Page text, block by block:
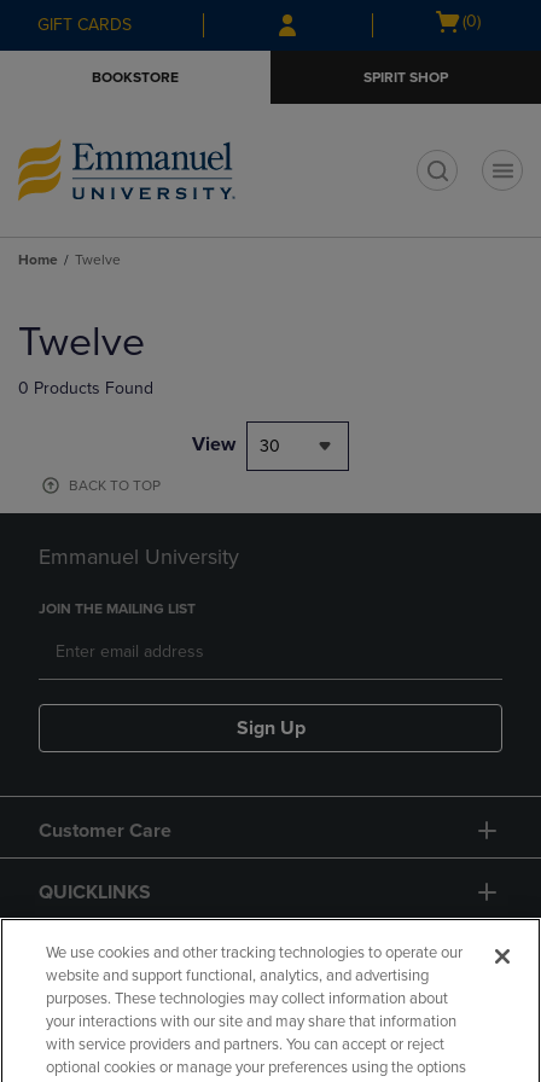
Skip
to
Skip
to
menu
GIFT CARDS
Open
(0)
BOOKSTORE SPIRIT SHOP
Home Twelve
products
Twelve
0 Products Found
View 30
BACK TO TOP
Emmanuel University
JOIN THE MAILING LIST
Sign Up
Customer Care
QUICKLINKS
GIFT CARD
We use cookies and other tracking technologies to operate our
website and support functional, analytics, and advertising
purposes. These technologies may collect information about
your interactions with our site and may share that information
with service providers and partners. You can accept or reject
optional cookies or manage your preferences using the options